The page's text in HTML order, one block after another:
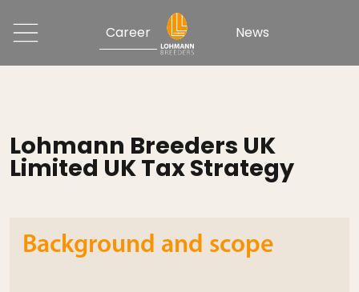
Career News
Lohmann Breeders UK
Limited UK Tax Strategy
Background and scope